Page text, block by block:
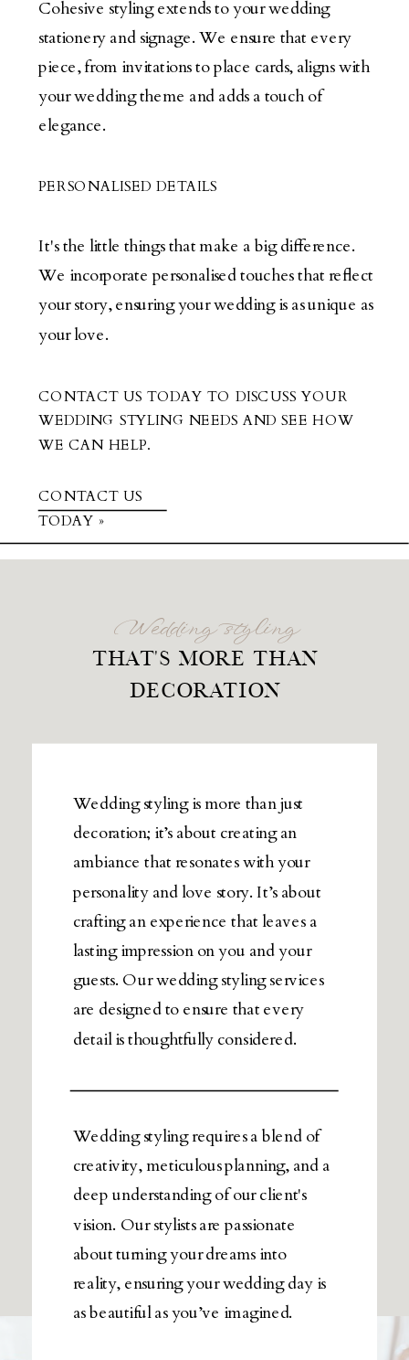
It's the little things that make a big difference.
We incorporate personalised touches that reflect
your story, ensuring your wedding is as unique as
your love.
PERSONALISED DETAILS
Cohesive styling extends to your wedding
stationery and signage. We ensure that every
piece, from invitations to place cards, aligns with
your wedding theme and adds a touch of
elegance.
CONTACT US TODAY TO DISCUSS YOUR
WEDDING STYLING NEEDS AND SEE HOW
WE CAN HELP.
CONTACT US
TODAY »
Wedding styling
THAT'S MORE THAN
DECORATION
Wedding styling is more than just
decoration; it’s about creating an
ambiance that resonates with your
personality and love story. It’s about
crafting an experience that leaves a
lasting impression on you and your
guests. Our wedding styling services
are designed to ensure that every
detail is thoughtfully considered.
Wedding styling requires a blend of
creativity, meticulous planning, and a
deep understanding of our client's
vision. Our stylists are passionate
about turning your dreams into
reality, ensuring your wedding day is
as beautiful as you’ve imagined.